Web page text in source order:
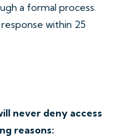
a formal process.
within 25
never deny access
reasons: